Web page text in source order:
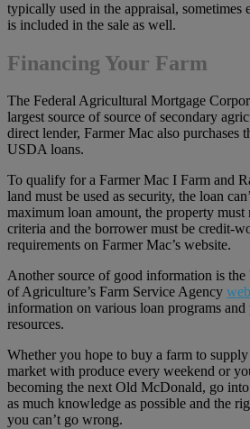
typically used in the appraisal, sometimes
is included in the sale as well.
Financing Your Farm
The Federal Agricultural Mortgage
largest source of source of secondary
direct lender, Farmer Mac also purchases
USDA loans.
To qualify for a Farmer Mac I Farm and
land must be used as security, the loan
maximum loan amount, the property must
criteria and the borrower must be credit-
requirements on Farmer Mac’s website.
Another source of good information is the
of Agriculture’s Farm Service Agency
information on various loan programs
resources.
Whether you hope to buy a farm to
market with produce every weekend or
becoming the next Old McDonald, go
as much knowledge as possible and the
you can’t go wrong.